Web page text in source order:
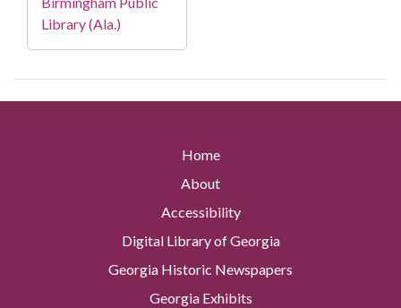
Library (Ala.)
Home
About
Accessibility
Digital Library of Georgia
Georgia Historic Newspapers
Georgia Exhibits